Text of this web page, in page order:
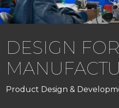
DESIGN FOR
Product Design &